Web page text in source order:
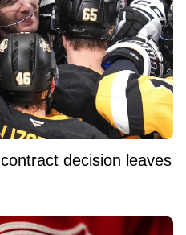
decision leaves